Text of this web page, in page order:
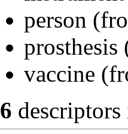
person
prosthesis
vaccine
6